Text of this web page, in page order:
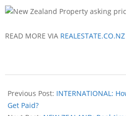
READ MORE VIA REALESTATE.CO.NZ
Previous Post: INTERNATIONAL:
Get Paid?